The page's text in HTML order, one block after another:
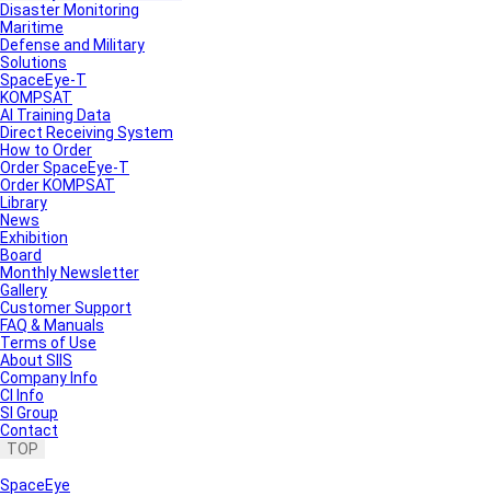
Disaster Monitoring
Maritime
Defense and Military
Solutions
SpaceEye-T
KOMPSAT
AI Training Data
Direct Receiving System
How to Order
Order SpaceEye-T
Order KOMPSAT
Library
News
Exhibition
Board
Monthly Newsletter
Gallery
Customer Support
FAQ & Manuals
Terms of Use
About SIIS
Company Info
CI Info
SI Group
Contact
TOP
SpaceEye